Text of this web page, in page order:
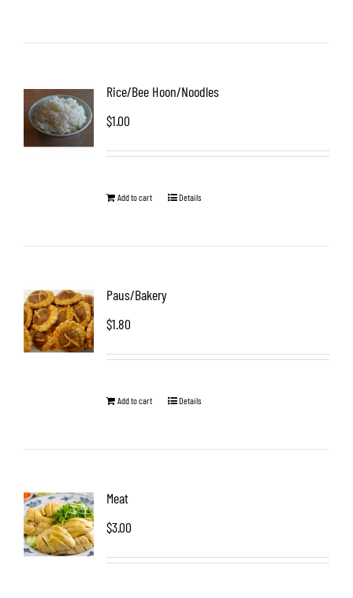
Rice/Bee Hoon/Noodles
$1.00
Add to cart Details
Paus/Bakery
$1.80
Add to cart Details
Meat
$3.00